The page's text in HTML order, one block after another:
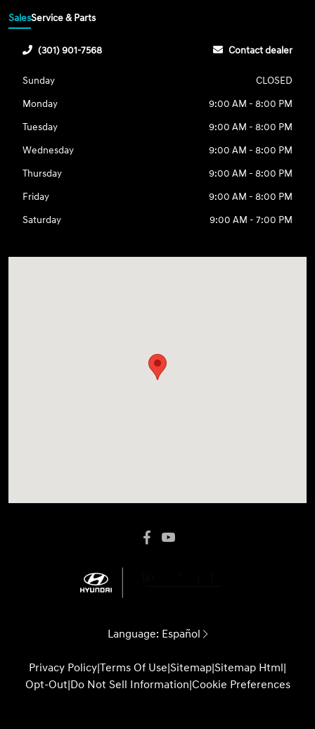
SalesService & Parts
(301) 901-7568 Contact dealer
Sunday
CLOSED
Monday
9:00 AM - 8:00 PM
Tuesday
9:00 AM - 8:00 PM
Wednesday
9:00 AM - 8:00 PM
Thursday
9:00 AM - 8:00 PM
Friday
9:00 AM - 8:00 PM
Saturday
9:00 AM - 7:00 PM
Language: Español
Privacy Policy|Terms Of Use|Sitemap|Sitemap Html|
Opt-Out|Do Not Sell Information|Cookie Preferences